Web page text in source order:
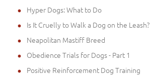
Hyper Dogs: What to Do
Is It Cruelly to Walk a Dog on the Leash?
Neapolitan Mastiff Breed
Obedience Trials for Dogs - Part 1
Positive Reinforcement Dog Training